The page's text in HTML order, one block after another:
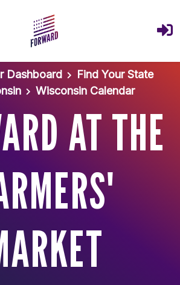
Dashboard
Find Your State
Wisconsin Calendar
AT THE